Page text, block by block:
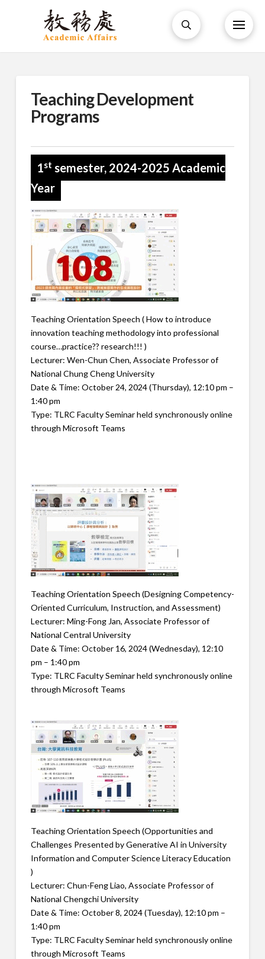
Teaching Development
Programs
1st semester, 2024-2025 Academic
Year
Teaching Orientation Speech ( How to introduce
innovation teaching methodology into professional
course…practice?? research!!! )
Lecturer: Wen-Chun Chen, Associate Professor of
National Chung Cheng University
Date & Time: October 24, 2024 (Thursday), 12:10 pm –
1:40 pm
Type: TLRC Faculty Seminar held synchronously online
through Microsoft Teams
Teaching Orientation Speech (Designing Competency-
Oriented Curriculum, Instruction, and Assessment)
Lecturer: Ming-Fong Jan, Associate Professor of
National Central University
Date & Time: October 16, 2024 (Wednesday), 12:10
pm – 1:40 pm
Type: TLRC Faculty Seminar held synchronously online
through Microsoft Teams
Teaching Orientation Speech (Opportunities and
Challenges Presented by Generative AI in University
Information and Computer Science Literacy Education
)
Lecturer: Chun-Feng Liao, Associate Professor of
National Chengchi University
Date & Time: October 8, 2024 (Tuesday), 12:10 pm –
1:40 pm
Type: TLRC Faculty Seminar held synchronously online
through Microsoft Teams